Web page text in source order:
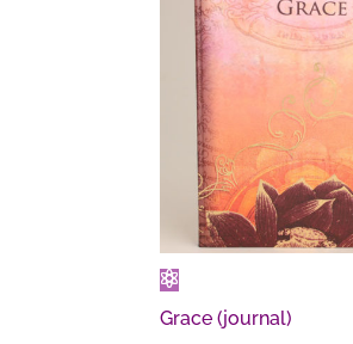
Grace (journal)